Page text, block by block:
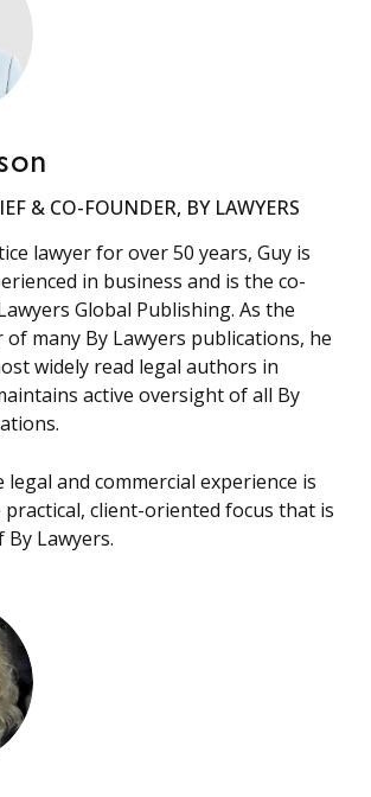
& CO-FOUNDER, BY LAWYERS
lawyer for over 50 years, Guy is
in business and is the co-
Global Publishing. As the
many By Lawyers publications, he
widely read legal authors in
active oversight of all By
legal and commercial experience is
client-oriented focus that is
Lawyers.